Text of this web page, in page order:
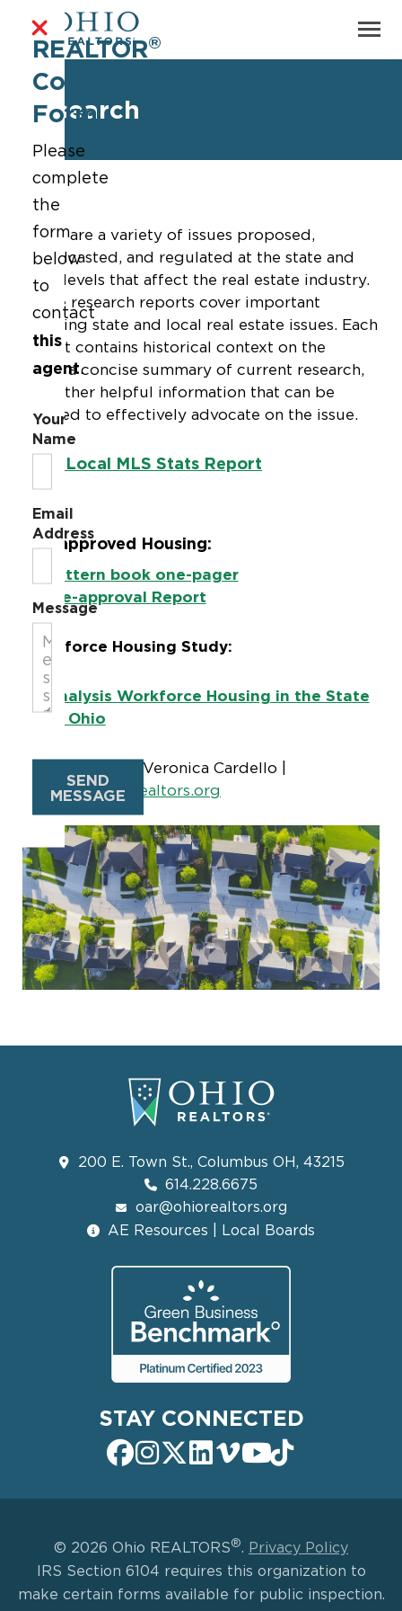
Research
There are a variety of issues proposed,
broadcasted, and regulated at the state and
local levels that affect the real estate industry.
These research reports cover important
trending state and local real estate issues. Each
report contains historical context on the
issue, a concise summary of current research,
and other helpful information that can be
utilized to effectively advocate on the issue.
Ohio Local MLS Stats Report
Pre-approved Housing:
Pattern book one-pager
Pre-approval Report
Workforce Housing Study:
Analysis Workforce Housing in the State
of Ohio
Veronica Cardello |
cardello@ohiorealtors.org
200 E. Town St., Columbus OH, 43215
614.228.6675
oar@ohiorealtors.org
AE Resources | Local Boards
STAY CONNECTED
© 2026 Ohio REALTORS®. Privacy Policy
IRS Section 6104 requires this organization to
make certain forms available for public inspection.
REALTOR®
Contact
Form
Please
complete
the
form
below
to
contact
this
agent.
Your
Name
Email
Address
Message
SEND
MESSAGE